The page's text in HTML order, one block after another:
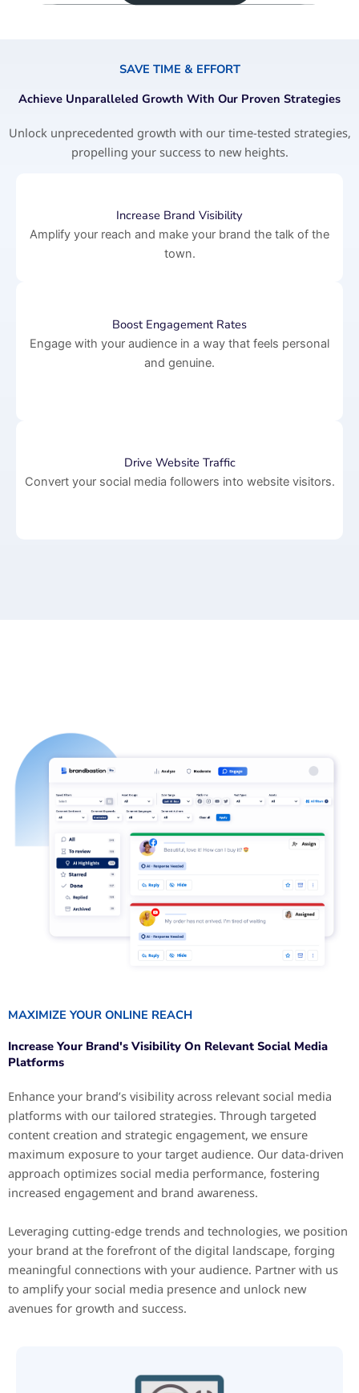
SAVE TIME & EFFORT
Achieve Unparalleled Growth With Our Proven Strategies
Unlock unprecedented growth with our time-tested strategies,
propelling your success to new heights.
Increase Brand Visibility
Amplify your reach and make your brand the talk of the
town.
Boost Engagement Rates
Engage with your audience in a way that feels personal
and genuine.
Drive Website Traffic
Convert your social media followers into website visitors.
MAXIMIZE YOUR ONLINE REACH
Increase Your Brand's Visibility On Relevant Social Media
Platforms
Enhance your brand’s visibility across relevant social media
platforms with our tailored strategies. Through targeted
content creation and strategic engagement, we ensure
maximum exposure to your target audience. Our data-driven
approach optimizes social media performance, fostering
increased engagement and brand awareness.
Leveraging cutting-edge trends and technologies, we position
your brand at the forefront of the digital landscape, forging
meaningful connections with your audience. Partner with us
to amplify your social media presence and unlock new
avenues for growth and success.